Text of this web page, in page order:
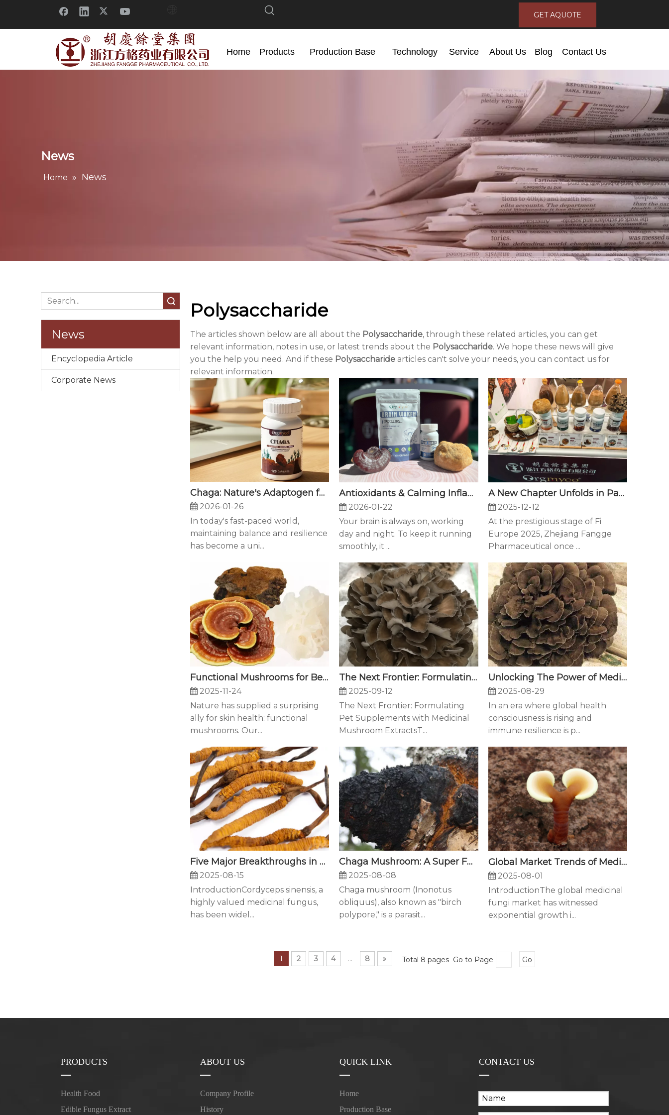
GET AQUOTE
Home Products Production Base Technology Service About Us Blog Contact Us
News
Home » News
News
Encyclopedia Article
Corporate News
Polysaccharide
The articles shown below are all about the Polysaccharide, through these related articles, you can get
relevant information, notes in use, or latest trends about the Polysaccharide. We hope these news will give
you the help you need. And if these Polysaccharide articles can't solve your needs, you can contact us for
relevant information.
Chaga: Nature's Adaptogen for Modern Resilience - How This Ancient Fungus Supports Your Body's Natural Defenses
2026-01-26
In today's fast-paced world,
maintaining balance and resilience
has become a uni...
Antioxidants & Calming Inflammation: How Your Brain Stays Healthy
2026-01-22
Your brain is always on, working
day and night. To keep it running
smoothly, it ...
A New Chapter Unfolds in Paris — Fangge Illuminates Fi Europe 2025 with Innovation and Vision
2025-12-12
At the prestigious stage of Fi
Europe 2025, Zhejiang Fangge
Pharmaceutical once ...
Functional Mushrooms for Beauty: How Our Triple-Action Mushroom Complex Awakens Youthful Skin
2025-11-24
Nature has supplied a surprising
ally for skin health: functional
mushrooms. Our...
The Next Frontier: Formulating Pet Supplements with Medicinal Mushroom Extracts
2025-09-12
The Next Frontier: Formulating
Pet Supplements with Medicinal
Mushroom ExtractsT...
Unlocking The Power of Medicinal Fungi: How Beta-Glucans Boost Immune Function for Modern Health Challenges
2025-08-29
In an era where global health
consciousness is rising and
immune resilience is p...
Five Major Breakthroughs in Cordyceps sinensis Mycelium Cultivation Technology
2025-08-15
IntroductionCordyceps sinensis, a
highly valued medicinal fungus,
has been widel...
Chaga Mushroom: A Super Fungus with Multifaceted Potential
2025-08-08
Chaga mushroom (Inonotus
obliquus), also known as "birch
polypore," is a parasit...
Global Market Trends of Medicinal Fungi: Why Are Ganoderma and Maitake Emerging as International Health Superstars?
2025-08-01
IntroductionThe global medicinal
fungi market has witnessed
exponential growth i...
1 2 3 4 ... 8 » Total 8 pages Go to Page Go
PRODUCTS
Health Food
Edible Fungus Extract
ABOUT US
Company Profile
History
QUICK LINK
Home
Production Base
CONTACT US